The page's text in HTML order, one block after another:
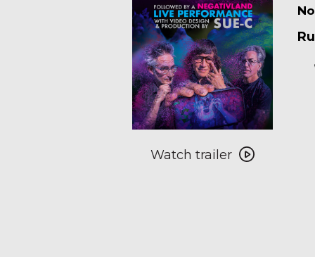
trailer
Watch trailer